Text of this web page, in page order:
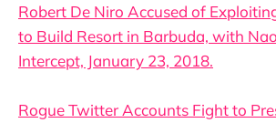
Robert De Niro Accused of
to Build Resort in Barbuda, with
Intercept, January 23, 2018.
Rogue Twitter Accounts Fight to